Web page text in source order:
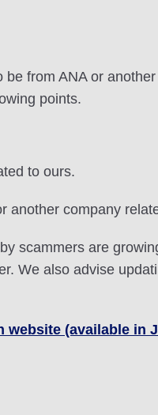
from ANA or
points.
to ours.
another company
scammers are
We also advise
(available in